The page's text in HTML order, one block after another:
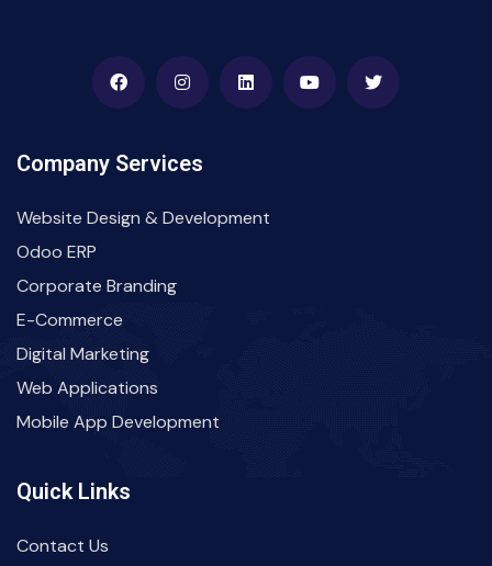
Company Services
Website Design & Development
Odoo ERP
Corporate Branding
E-Commerce
Digital Marketing
Web Applications
Mobile App Development
Quick Links
Contact Us